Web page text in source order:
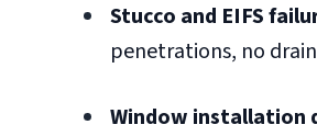
Stucco and EIFS
penetrations, no
Window installation